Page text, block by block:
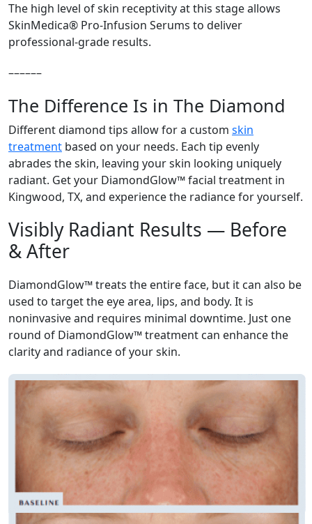
The high level of skin receptivity at this stage allows
SkinMedica® Pro-Infusion Serums to deliver
professional-grade results.
––––––
The Difference Is in The Diamond
Different diamond tips allow for a custom skin
treatment based on your needs. Each tip evenly
abrades the skin, leaving your skin looking uniquely
radiant. Get your DiamondGlow™ facial treatment in
Kingwood, TX, and experience the radiance for yourself.
Visibly Radiant Results — Before
& After
DiamondGlow™ treats the entire face, but it can also be
used to target the eye area, lips, and body. It is
noninvasive and requires minimal downtime. Just one
round of DiamondGlow™ treatment can enhance the
clarity and radiance of your skin.